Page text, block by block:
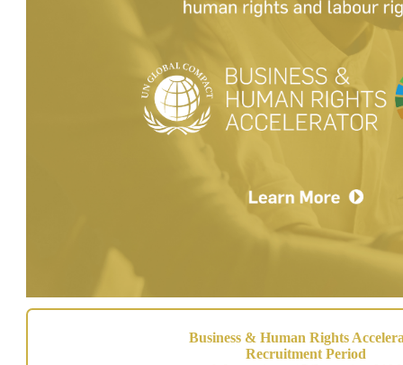
Business & Human Rights
Recruitment Period